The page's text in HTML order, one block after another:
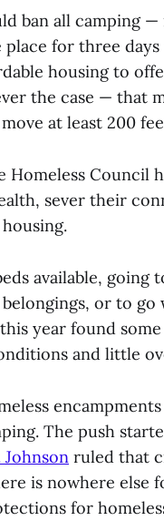
ban all camping
for three
housing to
the case — that
at least 200
Homeless Council
sever their
available, going
or to
year found
and little
The push
Johnson ruled that
is nowhere else
for